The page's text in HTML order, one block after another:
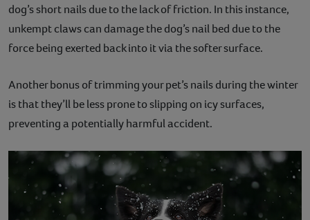
dog’s short nails due to the lack of friction. In this instance,
unkempt claws can damage the dog’s nail bed due to the
force being exerted back into it via the softer surface.
Another bonus of trimming your pet’s nails during the winter
is that they’ll be less prone to slipping on icy surfaces,
preventing a potentially harmful accident.